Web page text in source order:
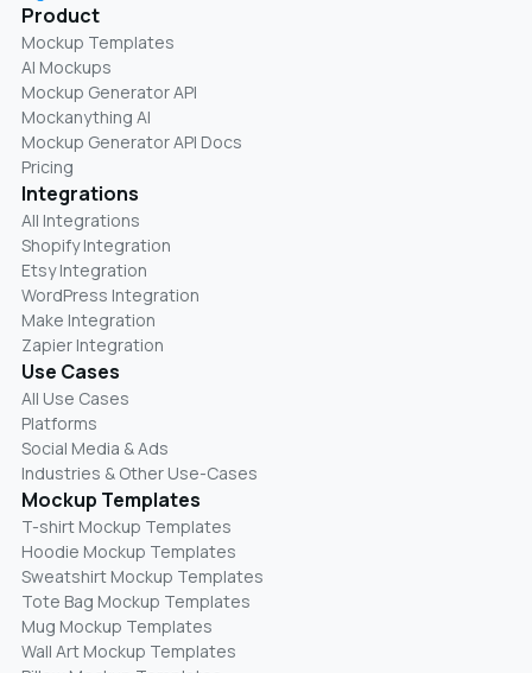
Product
Mockup Templates
AI Mockups
Mockup Generator API
Mockanything AI
Mockup Generator API Docs
Pricing
Integrations
All Integrations
Shopify Integration
Etsy Integration
WordPress Integration
Make Integration
Zapier Integration
Use Cases
All Use Cases
Platforms
Social Media & Ads
Industries & Other Use-Cases
Mockup Templates
T-shirt Mockup Templates
Hoodie Mockup Templates
Sweatshirt Mockup Templates
Tote Bag Mockup Templates
Mug Mockup Templates
Wall Art Mockup Templates